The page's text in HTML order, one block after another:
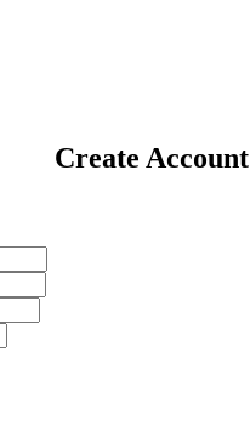
Create Account